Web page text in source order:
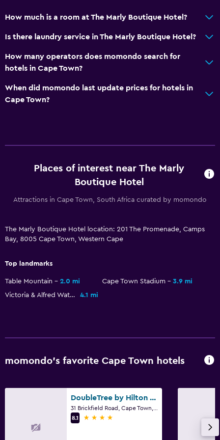
Health and safety
Daily housekeeping
First-aid kit
CCTV in common areas
Elevator
Accessible parking
No smoking
Terrace/Patio
Garden
Laundry facilities
How much is a room at The Marly Boutique Hotel?
Is there laundry service in The Marly Boutique Hotel?
How many operators does momondo search for
hotels in Cape Town?
When did momondo last update prices for hotels in
Cape Town?
Places of interest near The Marly
Boutique Hotel
Attractions in Cape Town, South Africa curated by momondo
The Marly Boutique Hotel location: 201 The Promenade, Camps
Bay, 8005 Cape Town, Western Cape
Top landmarks
Table Mountain 2.0 mi Cape Town Stadium
3.9 mi
Victoria & Alfred Waterfront
4.1 mi
momondo’s favorite Cape Town hotels
DoubleTree by Hilton Cape Town - Upper Eastside
8.1
4 stars